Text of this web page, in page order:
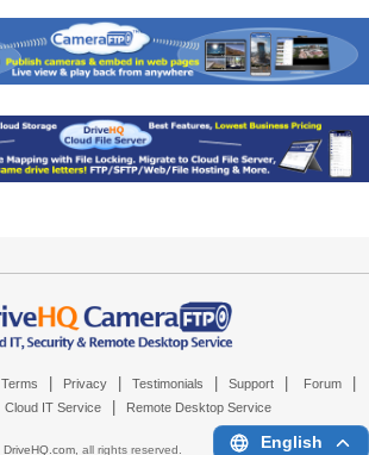
Terms Privacy Testimonials Support Forum
Cloud IT Service Remote Desktop Service
DriveHQ.com, all rights reserved. English